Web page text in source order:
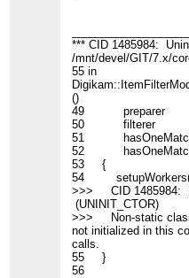
*** CID 1485984:
/mnt/devel/GIT/7.x/
55 in
()
49 preparer
50 filterer
51
52
53 {
54
>>> CID 1485984:
(UNINIT_CTOR)
>>> Non-static class
not initialized in this
calls.
55 }
56